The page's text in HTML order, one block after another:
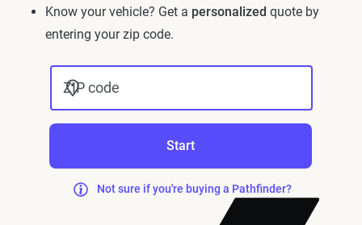
Know your vehicle? Get a personalized quote by
entering your zip code.
ZIP code
Start
Not sure if you're buying a Pathfinder?